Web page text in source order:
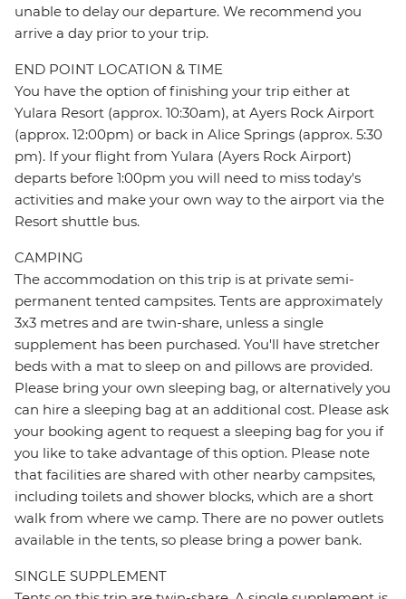
unable to delay our departure. We recommend you
arrive a day prior to your trip.
END POINT LOCATION & TIME
You have the option of finishing your trip either at
Yulara Resort (approx. 10:30am), at Ayers Rock Airport
(approx. 12:00pm) or back in Alice Springs (approx. 5:30
pm). If your flight from Yulara (Ayers Rock Airport)
departs before 1:00pm you will need to miss today's
activities and make your own way to the airport via the
Resort shuttle bus.
CAMPING
The accommodation on this trip is at private semi-
permanent tented campsites. Tents are approximately
3x3 metres and are twin-share, unless a single
supplement has been purchased. You'll have stretcher
beds with a mat to sleep on and pillows are provided.
Please bring your own sleeping bag, or alternatively you
can hire a sleeping bag at an additional cost. Please ask
your booking agent to request a sleeping bag for you if
you like to take advantage of this option. Please note
that facilities are shared with other nearby campsites,
including toilets and shower blocks, which are a short
walk from where we camp. There are no power outlets
available in the tents, so please bring a power bank.
SINGLE SUPPLEMENT